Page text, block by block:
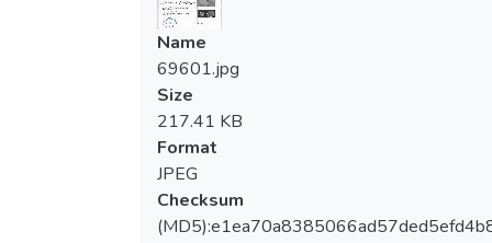
Name
69601.jpg
Size
217.41 KB
Format
JPEG
Checksum